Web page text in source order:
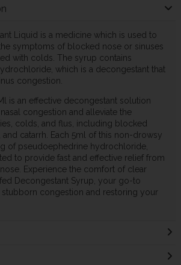
Liquid is a medicine which is used to
symptoms of blocked nose or sinuses
with colds. The syrup contains
which is a decongestant that
congestion.
is an effective decongestant solution
congestion and alleviate the
colds, and flus, including blocked
and catarrh. Each 5ml of this non-drowsy
of pseudoephedrine hydrochloride,
to provide fast and effective relief from
Experience the comfort of clear
Decongestant Syrup, your go-to
congestion and restoring your